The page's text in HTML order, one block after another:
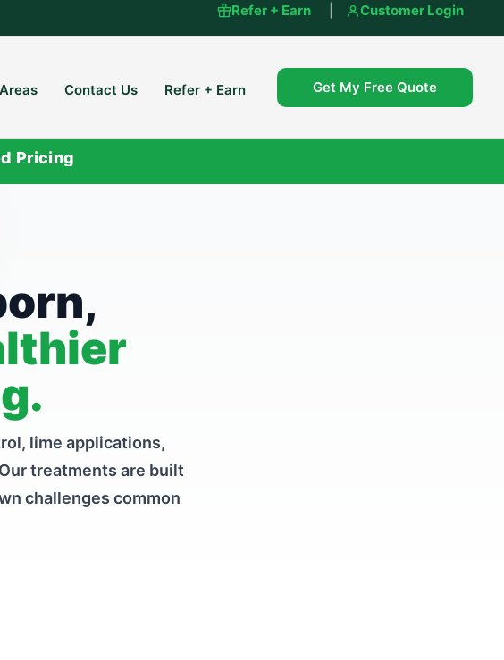
Refer + Earn Customer Login
Contact Us Refer + Earn Get My Free Quote
Pricing
lime applications,
treatments are built
challenges common